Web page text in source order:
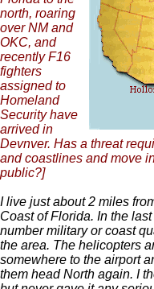
north, roaring
over NM and
OKC, and
recently F16
fighters
assigned to
Homeland
Security have
arrived in
Devnver. Has a threat
and coastlines and move
public?]
I live just about 2 miles
Coast of Florida. In the
number military or coast
the area. The helicopters
somewhere to the airport
them head North again. I